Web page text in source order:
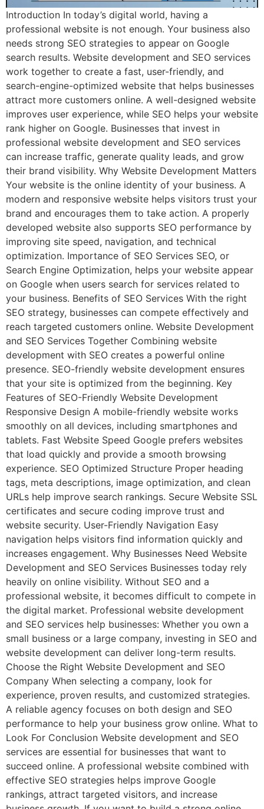
Introduction In today’s digital world, having a
professional website is not enough. Your business also
needs strong SEO strategies to appear on Google
search results. Website development and SEO services
work together to create a fast, user-friendly, and
search-engine-optimized website that helps businesses
attract more customers online. A well-designed website
improves user experience, while SEO helps your website
rank higher on Google. Businesses that invest in
professional website development and SEO services
can increase traffic, generate quality leads, and grow
their brand visibility. Why Website Development Matters
Your website is the online identity of your business. A
modern and responsive website helps visitors trust your
brand and encourages them to take action. A properly
developed website also supports SEO performance by
improving site speed, navigation, and technical
optimization. Importance of SEO Services SEO, or
Search Engine Optimization, helps your website appear
on Google when users search for services related to
your business. Benefits of SEO Services With the right
SEO strategy, businesses can compete effectively and
reach targeted customers online. Website Development
and SEO Services Together Combining website
development with SEO creates a powerful online
presence. SEO-friendly website development ensures
that your site is optimized from the beginning. Key
Features of SEO-Friendly Website Development
Responsive Design A mobile-friendly website works
smoothly on all devices, including smartphones and
tablets. Fast Website Speed Google prefers websites
that load quickly and provide a smooth browsing
experience. SEO Optimized Structure Proper heading
tags, meta descriptions, image optimization, and clean
URLs help improve search rankings. Secure Website SSL
certificates and secure coding improve trust and
website security. User-Friendly Navigation Easy
navigation helps visitors find information quickly and
increases engagement. Why Businesses Need Website
Development and SEO Services Businesses today rely
heavily on online visibility. Without SEO and a
professional website, it becomes difficult to compete in
the digital market. Professional website development
and SEO services help businesses: Whether you own a
small business or a large company, investing in SEO and
website development can deliver long-term results.
Choose the Right Website Development and SEO
Company When selecting a company, look for
experience, proven results, and customized strategies.
A reliable agency focuses on both design and SEO
performance to help your business grow online. What to
Look For Conclusion Website development and SEO
services are essential for businesses that want to
succeed online. A professional website combined with
effective SEO strategies helps improve Google
rankings, attract targeted visitors, and increase